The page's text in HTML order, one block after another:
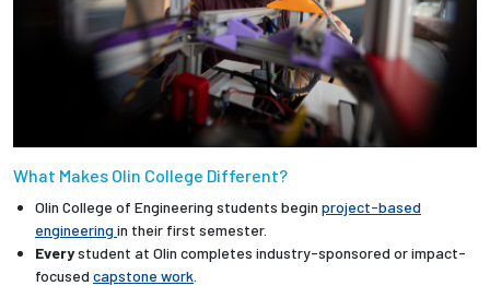
What Makes Olin College Different?
Olin College of Engineering students begin project-based
engineering in their first semester.
Everystudent at Olin completes industry-sponsored or impact-
focused capstone work